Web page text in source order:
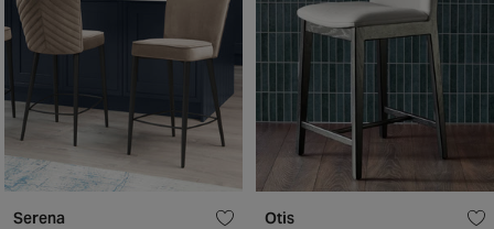
Serena Otis